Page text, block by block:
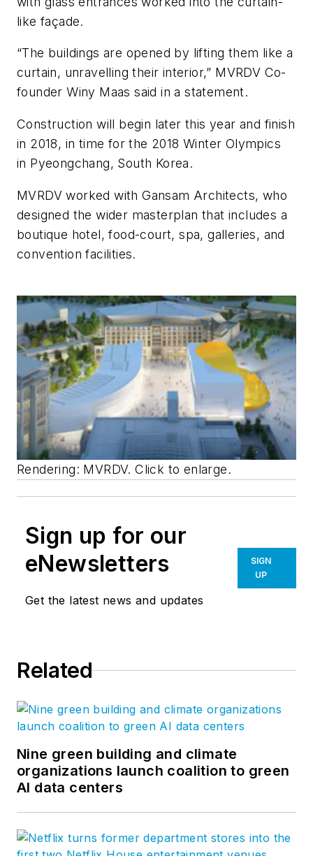
like façade.
“The buildings are opened by lifting them like a
curtain, unravelling their interior,” MVRDV Co-
founder Winy Maas said in a statement.
Construction will begin later this year and finish
in 2018, in time for the 2018 Winter Olympics
in Pyeongchang, South Korea.
MVRDV worked with Gansam Architects, who
designed the wider masterplan that includes a
boutique hotel, food-court, spa, galleries, and
convention facilities.
Rendering: MVRDV. Click to enlarge.
Sign up for our
eNewsletters
Get the latest news and updates
SIGN
UP
Related
Nine green building and climate
organizations launch coalition to green
AI data centers